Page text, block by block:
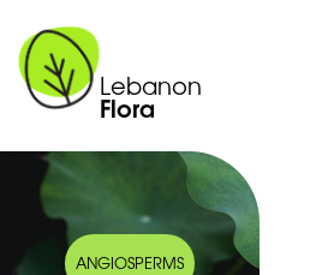
Lebanon
Flora
ANGIOSPERMS